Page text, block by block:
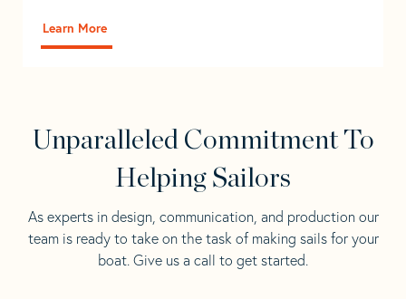
Learn More
Unparalleled Commitment To
Helping Sailors
As experts in design, communication, and production our
team is ready to take on the task of making sails for your
boat. Give us a call to get started.